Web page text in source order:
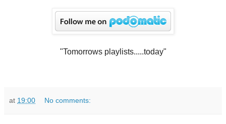
"Tomorrows playlists.....today"
at 19:00 No comments: